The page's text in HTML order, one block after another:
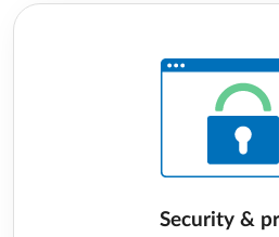
Security &